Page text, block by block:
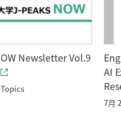
Newsletter Vol.9
Topics
AI
7月